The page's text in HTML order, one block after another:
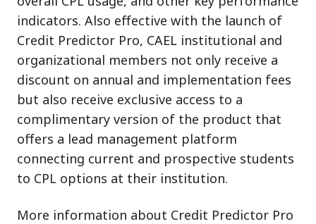
indicators. Also effective with the launch of
Credit Predictor Pro, CAEL institutional and
organizational members not only receive a
discount on annual and implementation fees
but also receive exclusive access to a
complimentary version of the product that
offers a lead management platform
connecting current and prospective students
to CPL options at their institution.
More information about Credit Predictor Pro